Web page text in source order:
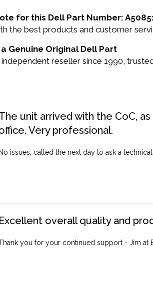
for this Dell Part Number:
the best products and customer
Genuine Original Dell Part
reseller since 1990,
unit arrived with the CoC,
Very professional.
No issues, called the next day to ask a
Excellent overall quality and
you for your continued support - Jim at